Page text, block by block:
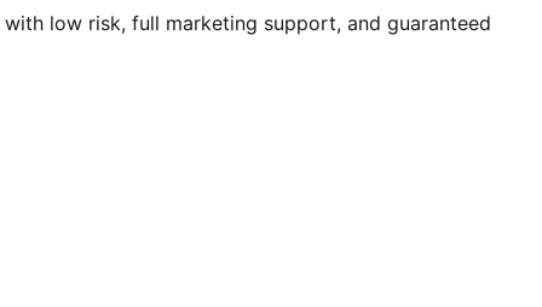
low risk, full marketing support, and guaranteed